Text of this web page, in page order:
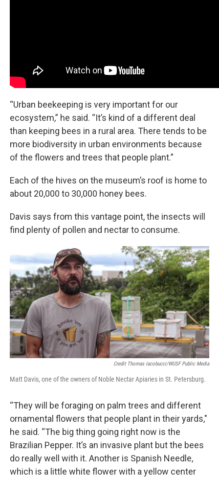
“Urban beekeeping is very important for our
ecosystem,” he said. “It’s kind of a different deal
than keeping bees in a rural area. There tends to be
more biodiversity in urban environments because
of the flowers and trees that people plant.”
Each of the hives on the museum’s roof is home to
about 20,000 to 30,000 honey bees.
Davis says from this vantage point, the insects will
find plenty of pollen and nectar to consume.
Credit Thomas Iacobucci/WUSF Public Media
Matt Davis, one of the owners of Noble Nectar Apiaries in St. Petersburg.
“They will be foraging on palm trees and different
ornamental flowers that people plant in their yards,"
he said. “The big thing going right now is the
Brazilian Pepper. It’s an invasive plant but the bees
do really well with it. Another is Spanish Needle,
which is a little white flower with a yellow center